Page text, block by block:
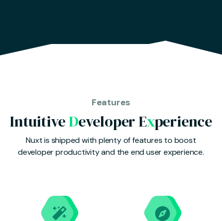
Features
IntuitiveDeveloper Experience
Nuxt is shipped with plenty of features to boost
developer productivity and the end user experience.